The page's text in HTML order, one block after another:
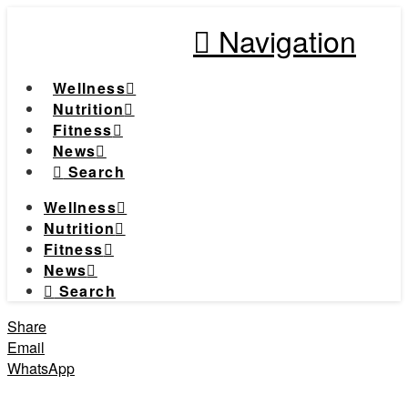
Navigation
Wellness
Nutrition
Fitness
News
Search
Wellness
Nutrition
Fitness
News
Search
Share
Email
WhatsApp